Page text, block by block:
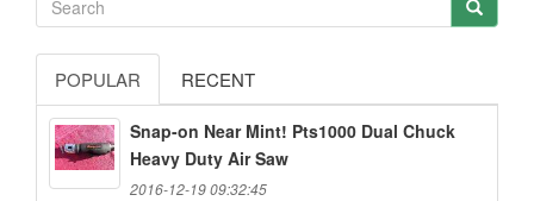
POPULAR RECENT
Snap-on Near Mint! Pts1000 Dual Chuck
Heavy Duty Air Saw
2016-12-19 09:32:45